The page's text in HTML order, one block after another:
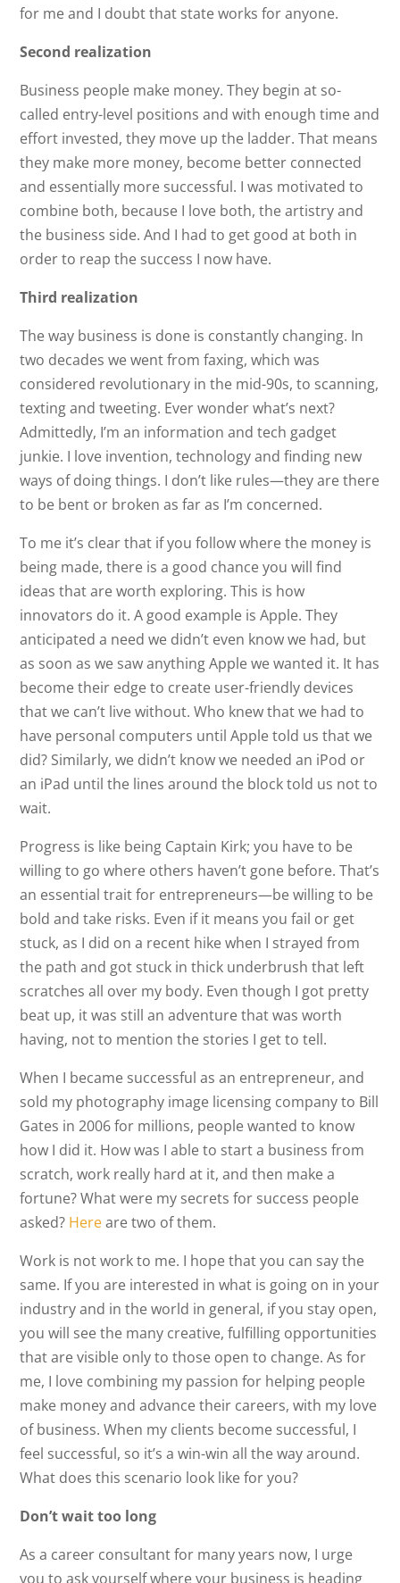
for me and I doubt that state works for anyone.
Second realization
Business people make money. They begin at so-
called entry-level positions and with enough time and
effort invested, they move up the ladder. That means
they make more money, become better connected
and essentially more successful. I was motivated to
combine both, because I love both, the artistry and
the business side. And I had to get good at both in
order to reap the success I now have.
Third realization
The way business is done is constantly changing. In
two decades we went from faxing, which was
considered revolutionary in the mid-90s, to scanning,
texting and tweeting. Ever wonder what’s next?
Admittedly, I’m an information and tech gadget
junkie. I love invention, technology and finding new
ways of doing things. I don’t like rules—they are there
to be bent or broken as far as I’m concerned.
To me it’s clear that if you follow where the money is
being made, there is a good chance you will find
ideas that are worth exploring. This is how
innovators do it. A good example is Apple. They
anticipated a need we didn’t even know we had, but
as soon as we saw anything Apple we wanted it. It has
become their edge to create user-friendly devices
that we can’t live without. Who knew that we had to
have personal computers until Apple told us that we
did? Similarly, we didn’t know we needed an iPod or
an iPad until the lines around the block told us not to
wait.
Progress is like being Captain Kirk; you have to be
willing to go where others haven’t gone before. That’s
an essential trait for entrepreneurs—be willing to be
bold and take risks. Even if it means you fail or get
stuck, as I did on a recent hike when I strayed from
the path and got stuck in thick underbrush that left
scratches all over my body. Even though I got pretty
beat up, it was still an adventure that was worth
having, not to mention the stories I get to tell.
When I became successful as an entrepreneur, and
sold my photography image licensing company to Bill
Gates in 2006 for millions, people wanted to know
how I did it. How was I able to start a business from
scratch, work really hard at it, and then make a
fortune? What were my secrets for success people
asked? Hereare two of them.
Work is not work to me. I hope that you can say the
same. If you are interested in what is going on in your
industry and in the world in general, if you stay open,
you will see the many creative, fulfilling opportunities
that are visible only to those open to change. As for
me, I love combining my passion for helping people
make money and advance their careers, with my love
of business. When my clients become successful, I
feel successful, so it’s a win-win all the way around.
What does this scenario look like for you?
Don’t wait too long
As a career consultant for many years now, I urge
you to ask yourself where your business is heading